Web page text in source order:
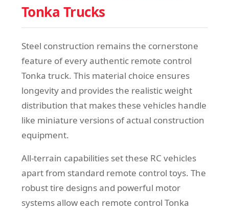
Tonka Trucks
Steel construction remains the cornerstone
feature of every authentic remote control
Tonka truck. This material choice ensures
longevity and provides the realistic weight
distribution that makes these vehicles handle
like miniature versions of actual construction
equipment.
All-terrain capabilities set these RC vehicles
apart from standard remote control toys. The
robust tire designs and powerful motor
systems allow each remote control Tonka